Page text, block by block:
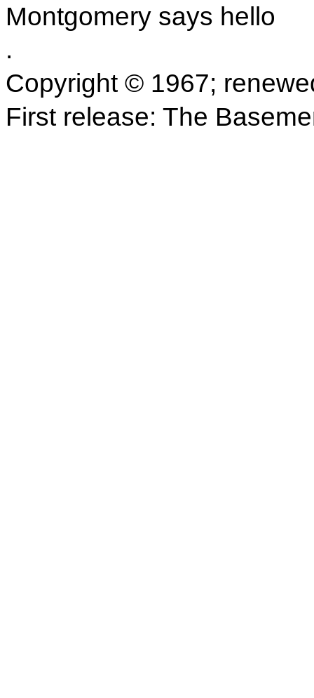
Montgomery says hello
.
Copyright © 1967;
First release: The